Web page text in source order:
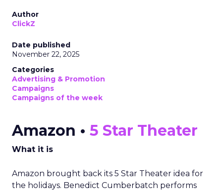
Author
ClickZ
Date published
November 22, 2025
Categories
Advertising & Promotion
Campaigns
Campaigns of the week
Amazon • 5 Star Theater
What it is
Amazon brought back its 5 Star Theater idea for
the holidays. Benedict Cumberbatch performs